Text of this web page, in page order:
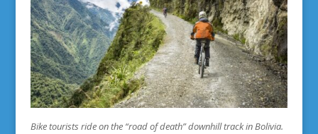
Bike tourists ride on the “road of death” downhill track in Bolivia.